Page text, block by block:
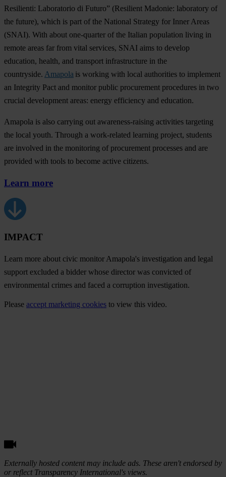
Resilienti: Laboratorio di Futuro” (Resilient Madonie: laboratory of
the future), which is part of the National Strategy for Inner Areas
(SNAI). With about one-quarter of the Italian population living in
remote areas far from vital services, SNAI aims to develop
education, health, and transport infrastructure in the
countryside. Amapola is working with local authorities to implement
an Integrity Pact and monitor public procurement procedures in two
crucial development areas: energy efficiency and education.
Amapola is also carrying out awareness-raising activities targeting
the local youth. Through a work-related learning project, students
are involved in the monitoring of procurement processes and are
provided with tools to become active citizens.
Learn more
IMPACT
Learn more about civic monitor Amapola's investigation and legal
support excluded a bidder whose director was convicted of
environmental crimes and faced a corruption investigation.
Please accept marketing cookies to view this video.
Externally hosted content may include ads. These aren't endorsed by
or reflect Transparency International's views.